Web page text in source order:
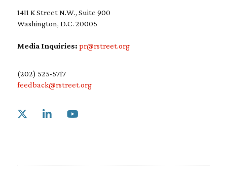
1411 K Street N.W., Suite 900
Washington, D.C. 20005
Media Inquiries: pr@rstreet.org
(202) 525-5717
feedback@rstreet.org
Link to X